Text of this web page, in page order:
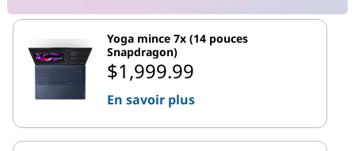
Yoga mince 7x (14 pouces
Snapdragon)
$1,999.99
En savoir plus